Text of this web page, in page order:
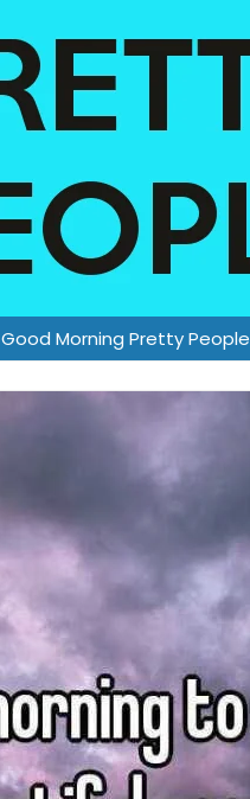
Good Morning Pretty People